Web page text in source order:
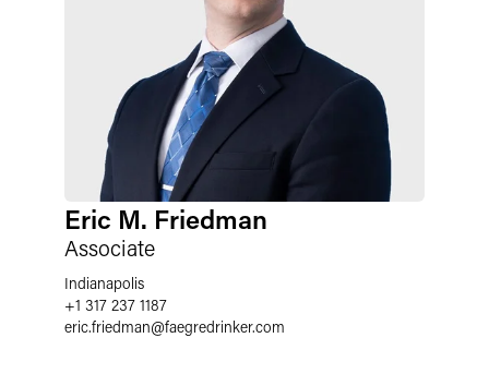
Eric M. Friedman
Associate
Indianapolis
+1 317 237 1187
eric.friedman@faegredrinker.com